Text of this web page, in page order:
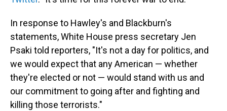
In response to Hawley's and Blackburn's
statements, White House press secretary Jen
Psaki told reporters, "It's not a day for politics, and
we would expect that any American — whether
they're elected or not — would stand with us and
our commitment to going after and fighting and
killing those terrorists."